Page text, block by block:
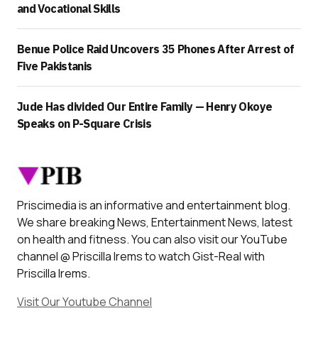
and Vocational Skills
Benue Police Raid Uncovers 35 Phones After Arrest of
Five Pakistanis
Jude Has divided Our Entire Family — Henry Okoye
Speaks on P-Square Crisis
Priscimedia is an informative and entertainment blog.
We share breaking News, Entertainment News, latest
on health and fitness. You can also visit our YouTube
channel @ Priscilla Irems to watch Gist-Real with
Priscilla Irems.
Visit Our Youtube Channel